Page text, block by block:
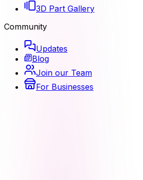
3D Part Gallery
Community
Updates
Blog
Join our Team
For Businesses